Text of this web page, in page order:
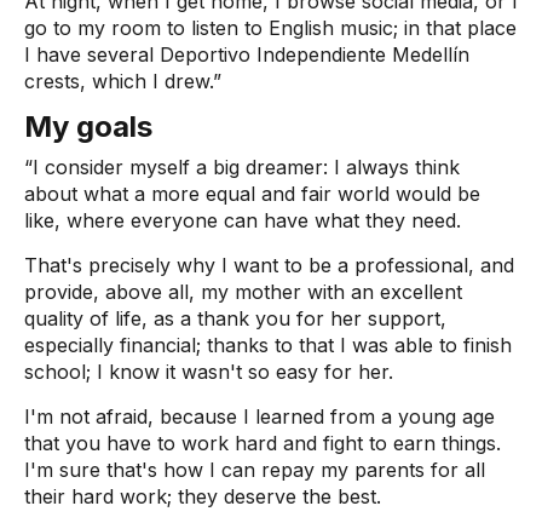
go to my room to listen to English music; in that place
I have several Deportivo Independiente Medellín
crests, which I drew.”
My goals
“I consider myself a big dreamer: I always think
about what a more equal and fair world would be
like, where everyone can have what they need.
That's precisely why I want to be a professional, and
provide, above all, my mother with an excellent
quality of life, as a thank you for her support,
especially financial; thanks to that I was able to finish
school; I know it wasn't so easy for her.
I'm not afraid, because I learned from a young age
that you have to work hard and fight to earn things.
I'm sure that's how I can repay my parents for all
their hard work; they deserve the best.